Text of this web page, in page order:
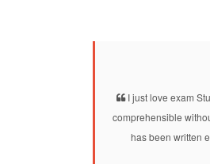
I just love exam
comprehensible
has been written